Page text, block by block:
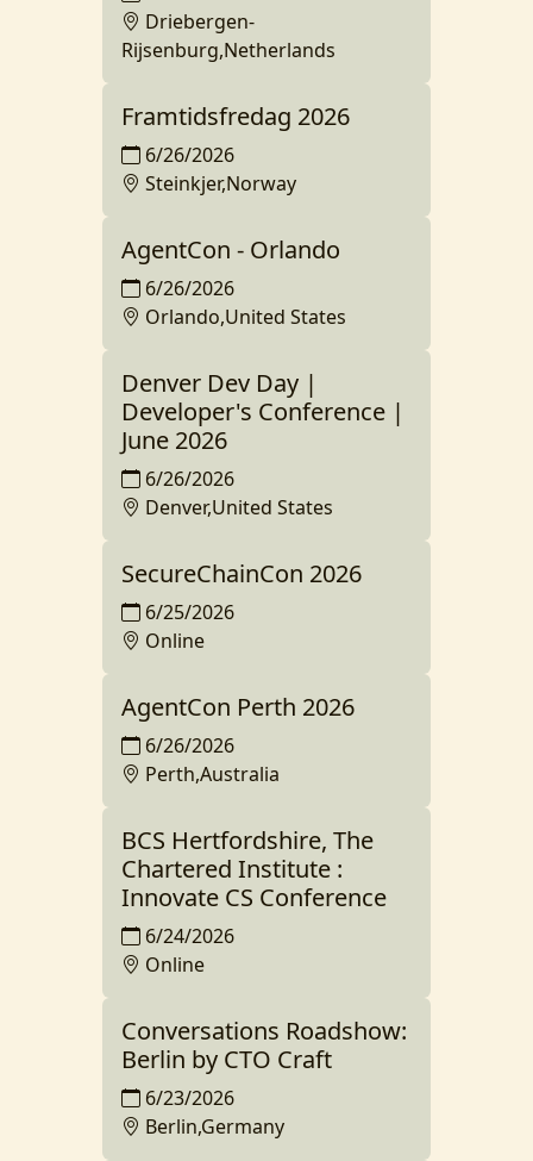
Driebergen-
Rijsenburg,Netherlands
Framtidsfredag 2026
6/26/2026
Steinkjer,Norway
AgentCon - Orlando
6/26/2026
Orlando,United States
Denver Dev Day |
Developer's Conference |
June 2026
6/26/2026
Denver,United States
SecureChainCon 2026
6/25/2026
Online
AgentCon Perth 2026
6/26/2026
Perth,Australia
BCS Hertfordshire, The
Chartered Institute :
Innovate CS Conference
6/24/2026
Online
Conversations Roadshow:
Berlin by CTO Craft
6/23/2026
Berlin,Germany